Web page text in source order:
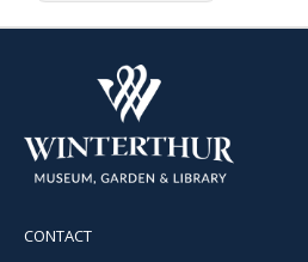
CONTACT